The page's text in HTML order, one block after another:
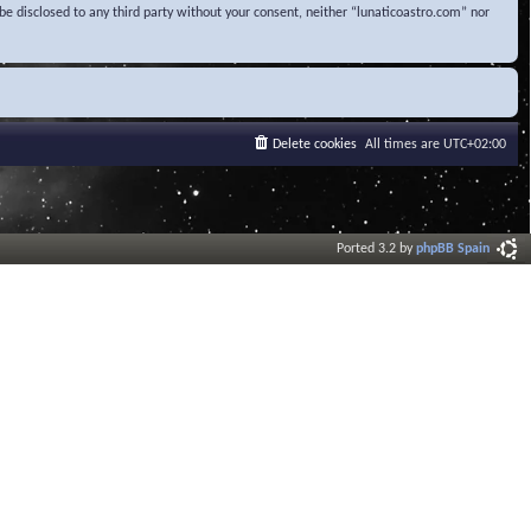
disclosed to any third party without your consent, neither “lunaticoastro.com” nor
All times are UTC+02:00
Delete cookies
Ported 3.2 byphpBB Spain